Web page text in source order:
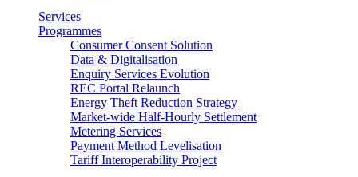
Services
Programmes
Consumer Consent Solution
Data & Digitalisation
Enquiry Services Evolution
REC Portal Relaunch
Energy Theft Reduction Strategy
Market-wide Half-Hourly Settlement
Metering Services
Payment Method Levelisation
Tariff Interoperability Project